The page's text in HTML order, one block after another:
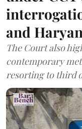
and
The Court also
contemporary
resorting to third